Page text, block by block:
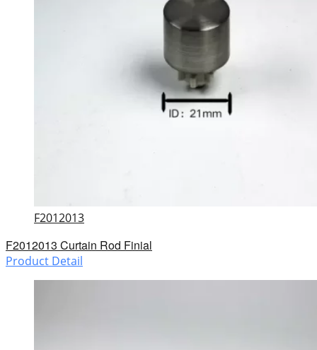
F2012013
F2012013 Curtain Rod Finial
Product Detail